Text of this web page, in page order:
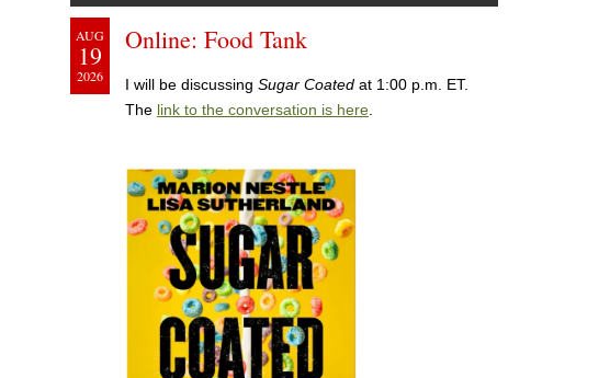
AUG
19
2026
Online: Food Tank
I will be discussing Sugar Coated at 1:00 p.m. ET.
The link to the conversation is here